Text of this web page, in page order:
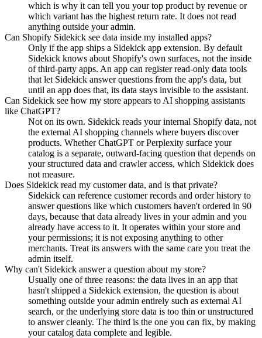
which is why it can tell you your top product by revenue or
which variant has the highest return rate. It does not read
anything outside your admin.
Can Shopify Sidekick see data inside my installed apps?
Only if the app ships a Sidekick app extension. By default
Sidekick knows about Shopify's own surfaces, not the inside
of third-party apps. An app can register read-only data tools
that let Sidekick answer questions from the app's data, but
until an app does that, its data stays invisible to the assistant.
Can Sidekick see how my store appears to AI shopping assistants
like ChatGPT?
Not on its own. Sidekick reads your internal Shopify data, not
the external AI shopping channels where buyers discover
products. Whether ChatGPT or Perplexity surface your
catalog is a separate, outward-facing question that depends on
your structured data and crawler access, which Sidekick does
not measure.
Does Sidekick read my customer data, and is that private?
Sidekick can reference customer records and order history to
answer questions like which customers haven't ordered in 90
days, because that data already lives in your admin and you
already have access to it. It operates within your store and
your permissions; it is not exposing anything to other
merchants. Treat its answers with the same care you treat the
admin itself.
Why can't Sidekick answer a question about my store?
Usually one of three reasons: the data lives in an app that
hasn't shipped a Sidekick extension, the question is about
something outside your admin entirely such as external AI
search, or the underlying store data is too thin or unstructured
to answer cleanly. The third is the one you can fix, by making
your catalog data complete and legible.